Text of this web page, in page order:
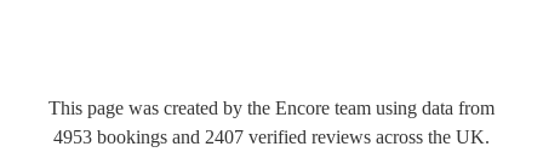
This page was created by the Encore team using data from
4953 bookings and 2407 verified reviews across the UK.